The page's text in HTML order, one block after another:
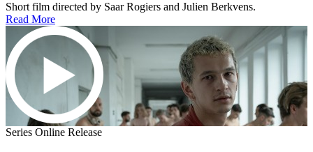
Short film directed by Saar Rogiers and Julien Berkvens.
Read More
Series Online Release